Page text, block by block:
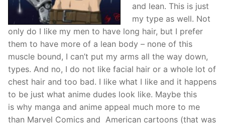
and lean. This is just
my type as well. Not
only do I like my men to have long hair, but I prefer
them to have more of a lean body – none of this
muscle bound, I can’t put my arms all the way down,
types. And no, I do not like facial hair or a whole lot of
chest hair and too bad. I like what I like and it happens
to be just what anime dudes look like. Maybe this
is why manga and anime appeal much more to me
than Marvel Comics and American cartoons (that was